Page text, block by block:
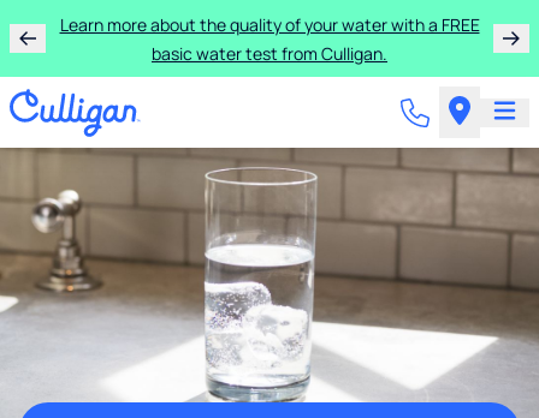
Learn more about the quality of your water with a FREE
basic water test from Culligan.